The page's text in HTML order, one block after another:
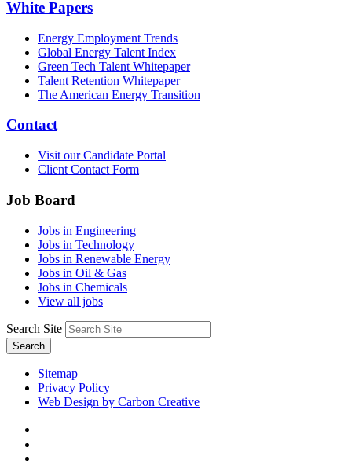
White Papers
Energy Employment Trends
Global Energy Talent Index
Green Tech Talent Whitepaper
Talent Retention Whitepaper
The American Energy Transition
Contact
Visit our Candidate Portal
Client Contact Form
Job Board
Jobs in Engineering
Jobs in Technology
Jobs in Renewable Energy
Jobs in Oil & Gas
Jobs in Chemicals
View all jobs
Search Site
Search
Sitemap
Privacy Policy
Web Design by Carbon Creative